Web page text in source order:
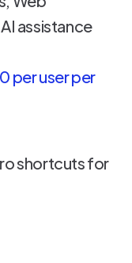
assistance
per user per
shortcuts for